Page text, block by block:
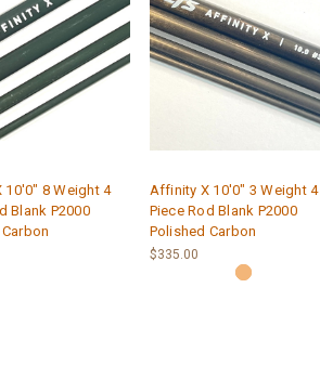
10'0" 8 Weight 4
Blank P2000
Affinity X 10'0" 3 Weight 4
Piece Rod Blank P2000
Polished Carbon
$335.00